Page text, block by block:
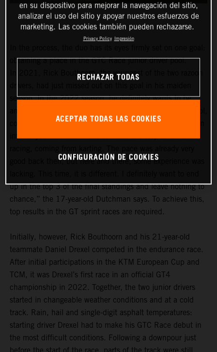
obtaining a place in the GTC Race junior driver pool.
In 2021, Rick Bouthoorn, the youngest of the two razoon
season. In the 2022 season, he definitely wants to be
comprising a total of 14 drivers. “For me, last year was an
interim year in which I had to make the step to GT4
good back then, but here and there, some experience was
up in the top 3 of the final standings and leave nothing to
chance,” the 17-year-old Dutchman says. To achieve this,
top results in the GT sprint races are required.
Initially, however, Rick Bouthoorn and his 21-year-old
teammate Daniel Drexel competed in the endurance race.
After initial participations in the KTM European Cup and
TCM, it was Drexel’s first race in an official GT4
championship in 2022. Together, the two junior drivers
started in changeable weather conditions and at a cold
track. Rain, hail and single-digit asphalt temperatures:
starting driver Drexel had to make his GTC Race debut in
the most difficult conditions. Following a downpour just
en su dispositivo para mejorar la navegación del sitio,
analizar el uso del sitio y apoyar nuestros esfuerzos de
marketing. Las cookies también pueden rechazarse.
Privacy Policy Impresión
RECHAZAR TODAS
ACEPTAR TODAS LAS COOKIES
CONFIGURACIÓN DE COOKIES